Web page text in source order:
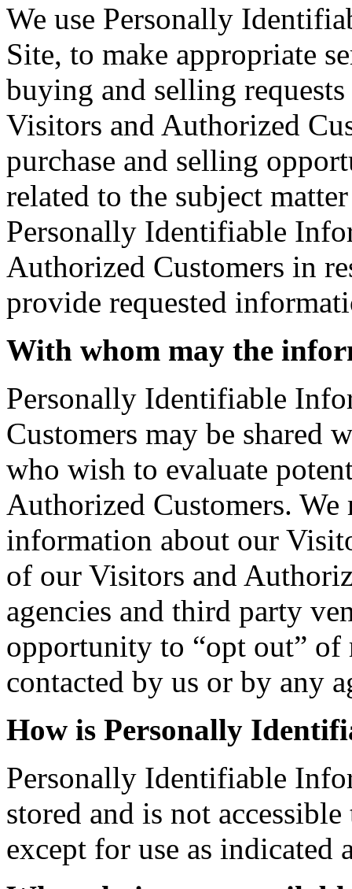
We use Personally
Site, to make appropriate
buying and selling
Visitors and Authorized
purchase and selling
related to the subject
Personally Identifiable
Authorized Customers in
provide requested
With whom may the
Personally Identifiable
Customers may be shared
who wish to evaluate
Authorized Customers. We
information about our
of our Visitors and
agencies and third party
opportunity to “opt out”
contacted by us or by any
How is Personally
Personally Identifiable
stored and is not
except for use as indicated